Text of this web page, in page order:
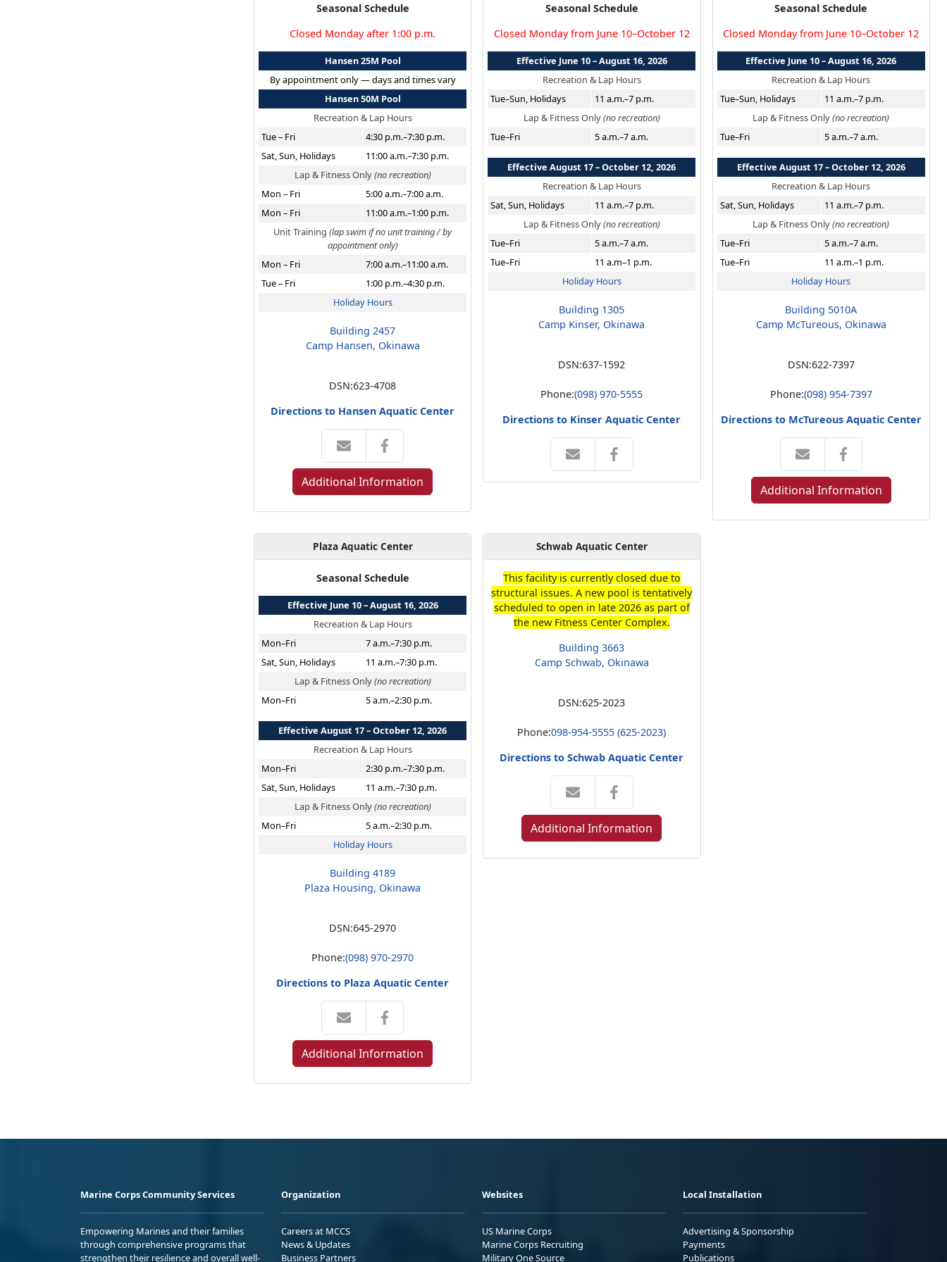
Seasonal Schedule
Closed Monday after 1:00 p.m.
Hansen 25M Pool
By appointment only — days and times vary
Hansen 50M Pool
Recreation & Lap Hours
Tue – Fri
4:30 p.m.–7:30 p.m.
Sat, Sun, Holidays
11:00 a.m.–7:30 p.m.
Lap & Fitness Only(no recreation)
Mon – Fri
5:00 a.m.–7:00 a.m.
Mon – Fri
11:00 a.m.–1:00 p.m.
Unit Training (lap swim if no unit training / by
appointment only)
Mon – Fri
7:00 a.m.–11:00 a.m.
Tue – Fri
1:00 p.m.–4:30 p.m.
Holiday Hours
Building 2457
Camp Hansen, Okinawa
DSN:623-4708
Directions to Hansen Aquatic Center
Additional Information
Seasonal Schedule
Closed Monday from June 10–October 12
Effective June 10 – August 16, 2026
Recreation & Lap Hours
Tue–Sun, Holidays
11 a.m.–7 p.m.
Lap & Fitness Only(no recreation)
Tue–Fri
5 a.m.–7 a.m.
Effective August 17 – October 12, 2026
Recreation & Lap Hours
Sat, Sun, Holidays
11 a.m.–7 p.m.
Lap & Fitness Only(no recreation)
Tue–Fri
5 a.m.–7 a.m.
Tue–Fri
11 a.m–1 p.m.
Holiday Hours
Building 1305
Camp Kinser, Okinawa
DSN:637-1592
Phone:(098) 970-5555
Directions to Kinser Aquatic Center
Seasonal Schedule
Closed Monday from June 10–October 12
Effective June 10 – August 16, 2026
Recreation & Lap Hours
Tue–Sun, Holidays
11 a.m.–7 p.m.
Lap & Fitness Only(no recreation)
Tue–Fri
5 a.m.–7 a.m.
Effective August 17 – October 12, 2026
Recreation & Lap Hours
Sat, Sun, Holidays
11 a.m.–7 p.m.
Lap & Fitness Only(no recreation)
Tue–Fri
5 a.m.–7 a.m.
Tue–Fri
11 a.m.–1 p.m.
Holiday Hours
Building 5010A
Camp McTureous, Okinawa
DSN:622-7397
Phone:(098) 954-7397
Directions to McTureous Aquatic Center
Additional Information
Plaza Aquatic Center
Seasonal Schedule
Effective June 10 – August 16, 2026
Recreation & Lap Hours
Mon–Fri
7 a.m.–7:30 p.m.
Sat, Sun, Holidays
11 a.m.–7:30 p.m.
Lap & Fitness Only(no recreation)
Mon–Fri
5 a.m.–2:30 p.m.
Effective August 17 – October 12, 2026
Recreation & Lap Hours
Mon–Fri
2:30 p.m.–7:30 p.m.
Sat, Sun, Holidays
11 a.m.–7:30 p.m.
Lap & Fitness Only(no recreation)
Mon–Fri
5 a.m.–2:30 p.m.
Holiday Hours
Building 4189
Plaza Housing, Okinawa
DSN:645-2970
Phone:(098) 970-2970
Directions to Plaza Aquatic Center
Additional Information
Schwab Aquatic Center
This facility is currently closed due to
structural issues. A new pool is tentatively
scheduled to open in late 2026 as part of
the new Fitness Center Complex.
Building 3663
Camp Schwab, Okinawa
DSN:625-2023
Phone:098-954-5555 (625-2023)
Directions to Schwab Aquatic Center
Additional Information
Marine Corps Community Services
Empowering Marines and their families
through comprehensive programs that
strengthen their resilience and overall well-
Organization
Careers at MCCS
News & Updates
Business Partners
Websites
US Marine Corps
Marine Corps Recruiting
Military One Source
Local Installation
Advertising & Sponsorship
Payments
Publications